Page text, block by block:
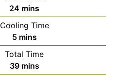
24 minutes
mins
Cooling Time
5minutes
mins
Total Time
39minutes
mins